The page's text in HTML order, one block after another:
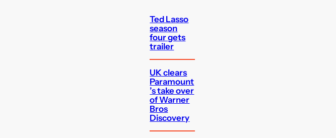
Ted Lasso
season
four gets
trailer
UK clears
Paramount
’s take over
of Warner
Bros
Discovery